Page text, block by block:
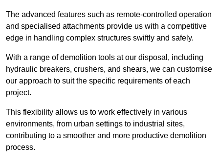
The advanced features such as remote-controlled operation
and specialised attachments provide us with a competitive
edge in handling complex structures swiftly and safely.
With a range of demolition tools at our disposal, including
hydraulic breakers, crushers, and shears, we can customise
our approach to suit the specific requirements of each
project.
This flexibility allows us to work effectively in various
environments, from urban settings to industrial sites,
contributing to a smoother and more productive demolition
process.